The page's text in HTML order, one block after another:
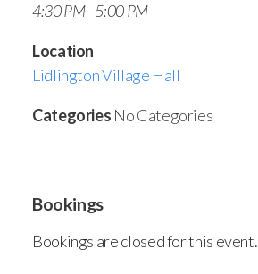
4:30 PM - 5:00 PM
Location
Lidlington Village Hall
Categories No Categories
Bookings
Bookings are closed for this event.